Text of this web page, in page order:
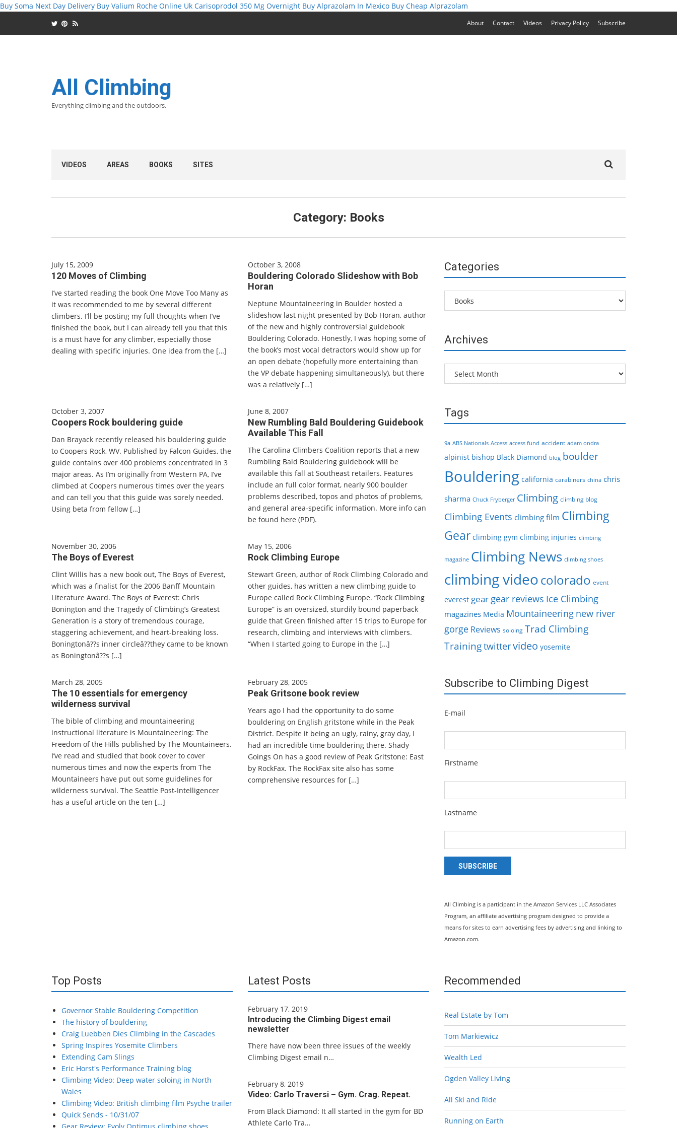
Buy Soma Next Day Delivery Buy Valium Roche Online Uk Carisoprodol 350 Mg Overnight Buy Alprazolam In Mexico Buy Cheap Alprazolam
About Contact Videos Privacy Policy Subscribe
All Climbing
Everything climbing and the outdoors.
VIDEOS AREAS BOOKS SITES
for:
Category: Books
July 15, 2009
120 Moves of Climbing
I’ve started reading the book One Move Too Many as
it was recommended to me by several different
climbers. I’ll be posting my full thoughts when I’ve
finished the book, but I can already tell you that this
is a must have for any climber, especially those
dealing with specific injuries. One idea from the […]
October 3, 2008
Bouldering Colorado Slideshow with Bob
Horan
Neptune Mountaineering in Boulder hosted a
slideshow last night presented by Bob Horan, author
of the new and highly controversial guidebook
Bouldering Colorado. Honestly, I was hoping some of
the book’s most vocal detractors would show up for
an open debate (hopefully more entertaining than
the VP debate happening simultaneously), but there
was a relatively […]
October 3, 2007
Coopers Rock bouldering guide
Dan Brayack recently released his bouldering guide
to Coopers Rock, WV. Published by Falcon Guides, the
guide contains over 400 problems concentrated in 3
major areas. As I’m originally from Western PA, I’ve
climbed at Coopers numerous times over the years
and can tell you that this guide was sorely needed.
Using beta from fellow […]
June 8, 2007
New Rumbling Bald Bouldering Guidebook
Available This Fall
The Carolina Climbers Coalition reports that a new
Rumbling Bald Bouldering guidebook will be
available this fall at Southeast retailers. Features
include an full color format, nearly 900 boulder
problems described, topos and photos of problems,
and general area-specific information. More info can
be found here (PDF).
November 30, 2006
The Boys of Everest
Clint Willis has a new book out, The Boys of Everest,
which was a finalist for the 2006 Banff Mountain
Literature Award. The Boys of Everest: Chris
Bonington and the Tragedy of Climbing’s Greatest
Generation is a story of tremendous courage,
staggering achievement, and heart-breaking loss.
Boningtonâ??s inner circleâ??they came to be known
as Boningtonâ??s […]
May 15, 2006
Rock Climbing Europe
Stewart Green, author of Rock Climbing Colorado and
other guides, has written a new climbing guide to
Europe called Rock Climbing Europe. “Rock Climbing
Europe” is an oversized, sturdily bound paperback
guide that Green finished after 15 trips to Europe for
research, climbing and interviews with climbers.
“When I started going to Europe in the […]
March 28, 2005
The 10 essentials for emergency
wilderness survival
The bible of climbing and mountaineering
instructional literature is Mountaineering: The
Freedom of the Hills published by The Mountaineers.
I’ve read and studied that book cover to cover
numerous times and now the experts from The
Mountaineers have put out some guidelines for
wilderness survival. The Seattle Post-Intelligencer
has a useful article on the ten […]
February 28, 2005
Peak Gritsone book review
Years ago I had the opportunity to do some
bouldering on English gritstone while in the Peak
District. Despite it being an ugly, rainy, gray day, I
had an incredible time bouldering there. Shady
Goings On has a good review of Peak Gritstone: East
by RockFax. The RockFax site also has some
comprehensive resources for […]
Categories
Categories
Archives
Archives
Tags
9a ABS Nationals Access access fund accident adam ondra
alpinist bishop Black Diamond blog boulder
Bouldering california carabiners china chris
sharma Chuck Fryberger Climbing climbing blog
Climbing Events climbing film Climbing
Gear climbing gym climbing injuries climbing
magazine Climbing News climbing shoes
climbing videocolorado event
everest gear gear reviews Ice Climbing
magazines Media Mountaineering new river
gorge Reviews soloing Trad Climbing
Trainingtwittervideo yosemite
Subscribe to Climbing Digest
E-mail
Firstname
Lastname
SUBSCRIBE
All Climbing is a participant in the Amazon Services LLC Associates
Program, an affiliate advertising program designed to provide a
means for sites to earn advertising fees by advertising and linking to
Amazon.com.
Top Posts
Governor Stable Bouldering Competition
The history of bouldering
Craig Luebben Dies Climbing in the Cascades
Spring Inspires Yosemite Climbers
Extending Cam Slings
Eric Horst's Performance Training blog
Climbing Video: Deep water soloing in North
Wales
Climbing Video: British climbing film Psyche trailer
Quick Sends - 10/31/07
Latest Posts
February 17, 2019
Introducing the Climbing Digest email
newsletter
There have now been three issues of the weekly
Climbing Digest email n…
February 8, 2019
Video: Carlo Traversi – Gym. Crag. Repeat.
From Black Diamond: It all started in the gym for BD
Athlete Carlo Tra…
Recommended
Real Estate by Tom
Tom Markiewicz
Wealth Led
Ogden Valley Living
All Ski and Ride
Running on Earth